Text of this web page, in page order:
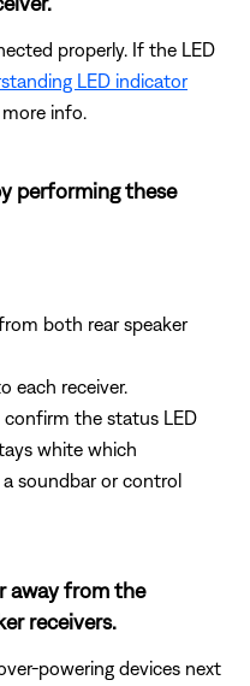
properly. If the LED
LED indicator
info.
performing these
both rear speaker
each receiver.
the status LED
white which
soundbar or control
away from the
receivers.
powering devices next